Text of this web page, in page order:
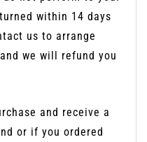
within 14 days
us to arrange
we will refund you
and receive a
or if you ordered